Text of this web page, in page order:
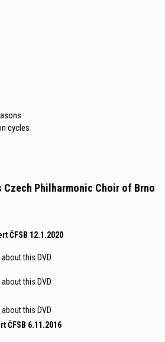
cycles
Czech Philharmonic Choir of Brno
ČFSB 12.1.2020
this DVD
this DVD
this DVD
ČFSB 6.11.2016